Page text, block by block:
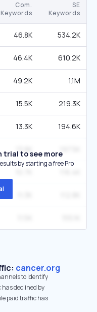
Com.
Keywords
SE
Keywords
46.8K 534.2K
46.4K 610.2K
49.2K 1.1M
15.5K 219.3K
13.3K 194.6K
13.8K
trial to see more
by starting a free Pro
cancer.org
to identify
declined by
paid traffic has